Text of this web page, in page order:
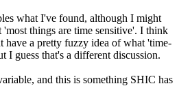
what I've found, although I might
'most things are time sensitive'. I think
have a pretty fuzzy idea of what 'time-
I guess that's a different discussion.
and this is something SHIC has